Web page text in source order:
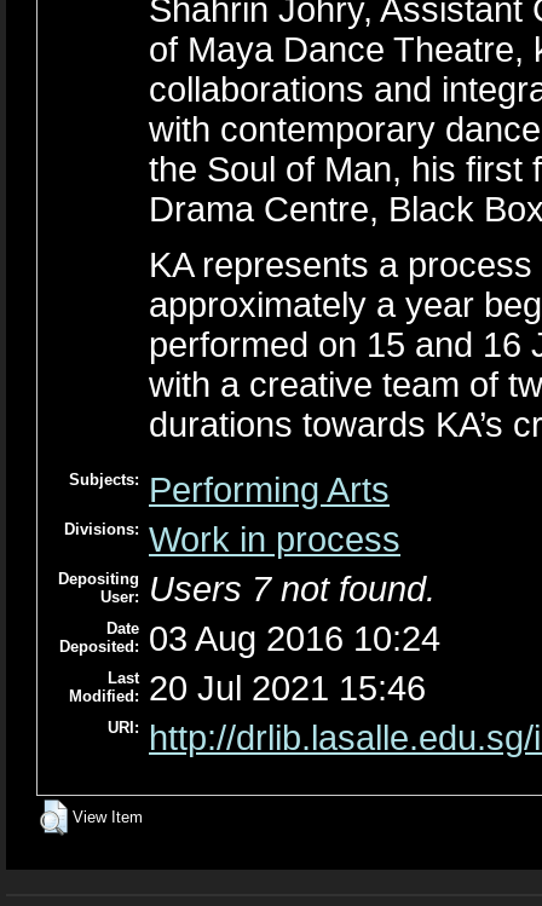
Shahrin Johry, Assistant
of Maya Dance Theatre,
collaborations and
with contemporary
the Soul of Man, his first
Drama Centre, Black
KA represents a
approximately a year
performed on 15 and 16
with a creative team of
durations towards KA’s
Subjects: Performing Arts
Divisions: Work in process
Depositing
User:
Users 7 not found.
Date
Deposited:
03 Aug 2016 10:24
Last
Modified:
20 Jul 2021 15:46
URI: http://
View Item